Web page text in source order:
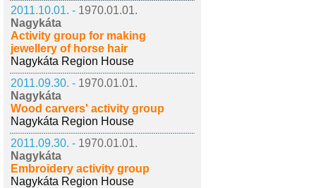
2011.10.01. - 1970.01.01.
Nagykáta
Activity group for making
jewellery of horse hair
Nagykáta Region House
2011.09.30. - 1970.01.01.
Nagykáta
Wood carvers' activity group
Nagykáta Region House
2011.09.30. - 1970.01.01.
Nagykáta
Embroidery activity group
Nagykáta Region House